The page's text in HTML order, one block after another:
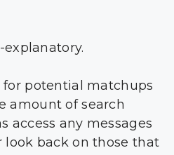
for potential matchups
amount of search
access any messages
look back on those that